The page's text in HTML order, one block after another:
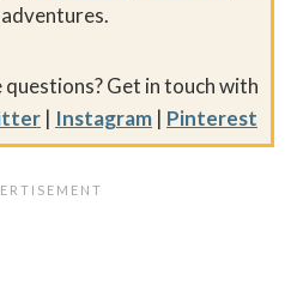
questions? Get in touch with
| Instagram | Pinterest